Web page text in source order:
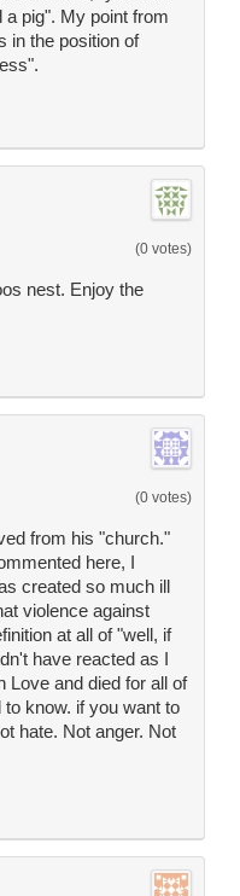
a pig". My point from
in the position of
(0 votes)
nest. Enjoy the
(0 votes)
from his "church."
here, I
created so much ill
violence against
at all of "well, if
have reacted as I
Love and died for all of
know. if you want to
hate. Not anger. Not